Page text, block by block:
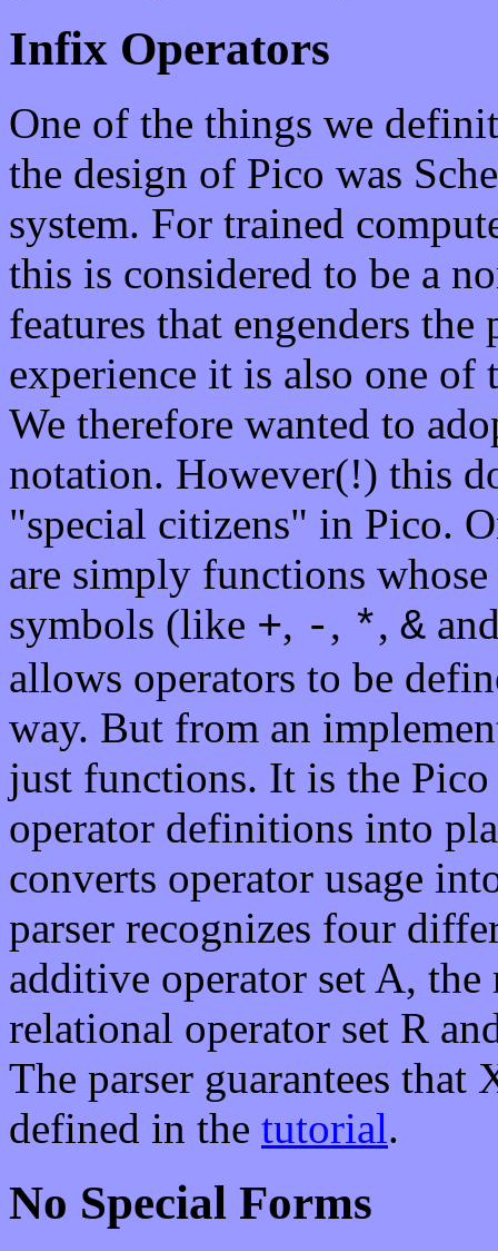
Infix Operators
One of the things we
the design of Pico was
system. For trained
this is considered to be a
features that engenders
experience it is also one of
We therefore wanted to
notation. However(!) this
"special citizens" in Pico.
are simply functions
symbols (like +, -, *, &
allows operators to be
way. But from an
just functions. It is the
operator definitions into
converts operator usage
parser recognizes four
additive operator set A,
relational operator set R
The parser guarantees that
defined in the tutorial.
No Special Forms